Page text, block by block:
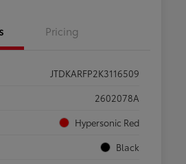
Pricing
JTDKARFP2K3116509
2602078A
Hypersonic Red
Black